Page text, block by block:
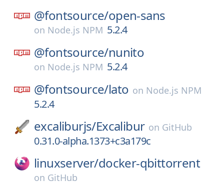
@fontsource/open-sans
on Node.js NPM 5.2.4
@fontsource/nunito
on Node.js NPM 5.2.4
@fontsource/lato on Node.js NPM
5.2.4
excaliburjs/Excalibur on GitHub
0.31.0-alpha.1373+c3a179c
linuxserver/docker-qbittorrent
on GitHub